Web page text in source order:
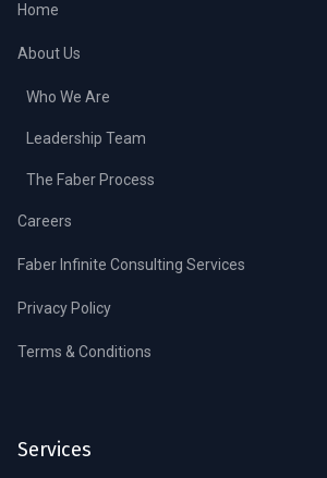
Home
About Us
Who We Are
Leadership Team
The Faber Process
Careers
Faber Infinite Consulting Services
Privacy Policy
Terms & Conditions
Services